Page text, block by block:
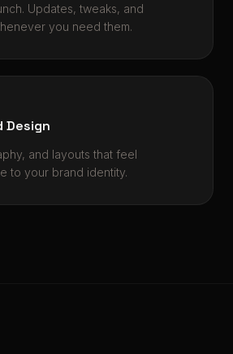
Updates, tweaks, and
you need them.
Design
and layouts that feel
to your brand identity.